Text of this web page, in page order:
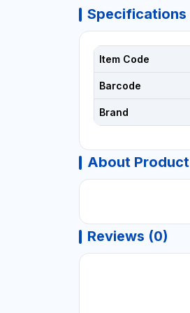
Specifications
Item Code
Barcode
Brand
About Product
Reviews (0)